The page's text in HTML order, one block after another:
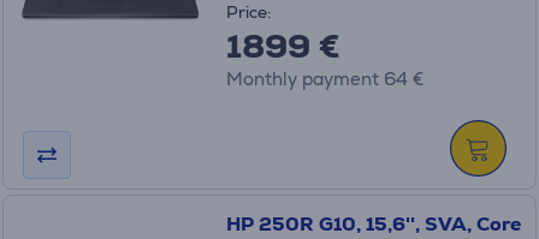
Price:
1899 €
Monthly payment 64 €
HP 250R G10, 15,6'', SVA, Core